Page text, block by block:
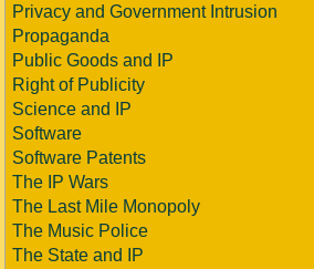
Privacy and Government Intrusion
Propaganda
Public Goods and IP
Right of Publicity
Science and IP
Software
Software Patents
The IP Wars
The Last Mile Monopoly
The Music Police
The State and IP